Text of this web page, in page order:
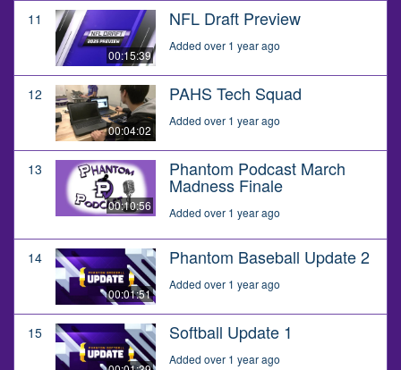
11
00:15:39
NFL Draft Preview
Added over 1 year ago
12
00:04:02
PAHS Tech Squad
Added over 1 year ago
13
00:10:56
Phantom Podcast March
Madness Finale
Added over 1 year ago
14
00:01:51
Phantom Baseball Update 2
Added over 1 year ago
15 Softball Update 1
Added over 1 year ago